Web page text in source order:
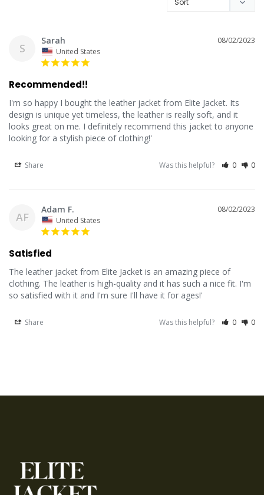
S
08/02/2023
Sarah
United States
Recommended!!
I'm so happy I bought the leather jacket from Elite Jacket. Its
design is unique yet timeless, the leather is really soft, and it
looks great on me. I definitely recommend this jacket to anyone
looking for a stylish piece of clothing!'
Share Was this helpful? 0 0
AF
08/02/2023
Adam F.
United States
Satisfied
The leather jacket from Elite Jacket is an amazing piece of
clothing. The leather is high-quality and it has such a nice fit. I'm
Share Was this helpful? 0 0